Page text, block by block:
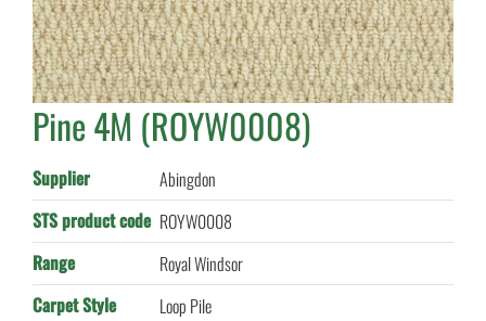
Pine 4M (ROYW0008)
Supplier
Abingdon
STS product code ROYW0008
Range
Royal Windsor
Carpet Style
Loop Pile